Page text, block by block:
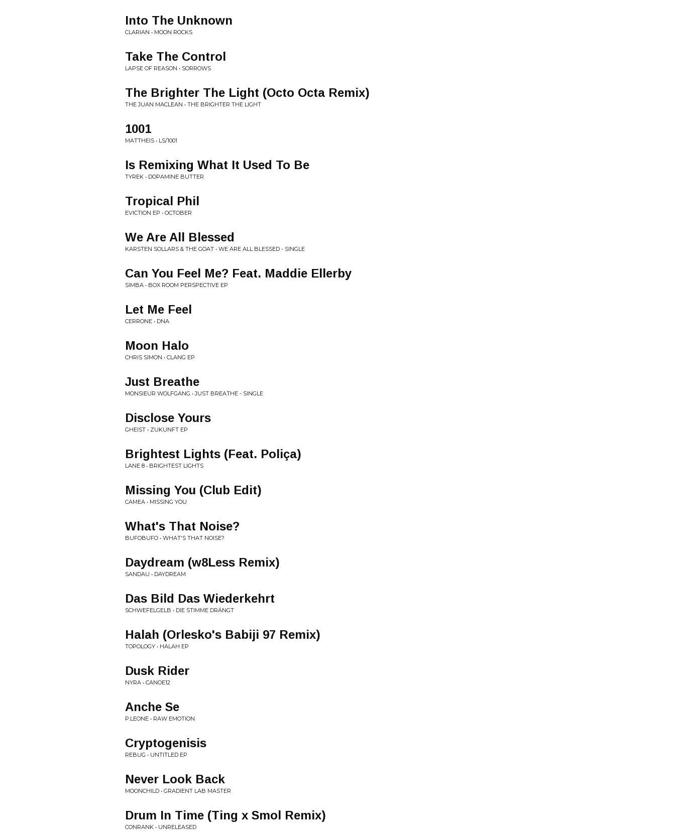
Into The Unknown
CLARIAN • MOON ROCKS
Take The Control
LAPSE OF REASON • SORROWS
The Brighter The Light (Octo Octa Remix)
THE JUAN MACLEAN • THE BRIGHTER THE LIGHT
1001
MATTHEIS • LS/1001
Is Remixing What It Used To Be
TYREK • DOPAMINE BUTTER
Tropical Phil
EVICTION EP • OCTOBER
We Are All Blessed
KARSTEN SOLLARS & THE GOAT • WE ARE ALL BLESSED - SINGLE
Can You Feel Me? Feat. Maddie Ellerby
SIMBA • BOX ROOM PERSPECTIVE EP
Let Me Feel
CERRONE • DNA
Moon Halo
CHRIS SIMON • CLANG EP
Just Breathe
MONSIEUR WOLFGANG • JUST BREATHE - SINGLE
Disclose Yours
GHEIST • ZUKUNFT EP
Brightest Lights (Feat. Poliça)
LANE 8 • BRIGHTEST LIGHTS
Missing You (Club Edit)
CAMEA • MISSING YOU
What's That Noise?
BUFOBUFO • WHAT'S THAT NOISE?
Daydream (w8Less Remix)
SANDAU • DAYDREAM
Das Bild Das Wiederkehrt
SCHWEFELGELB • DIE STIMME DRÄNGT
Halah (Orlesko's Babiji 97 Remix)
TOPOLOGY • HALAH EP
Dusk Rider
NYRA • CANOE12
Anche Se
P.LEONE • RAW EMOTION
Cryptogenisis
REBUG • UNTITLED EP
Never Look Back
MOONCHILD • GRADIENT LAB MASTER
Drum In Time (Ting x Smol Remix)
CONRANK • UNRELEASED